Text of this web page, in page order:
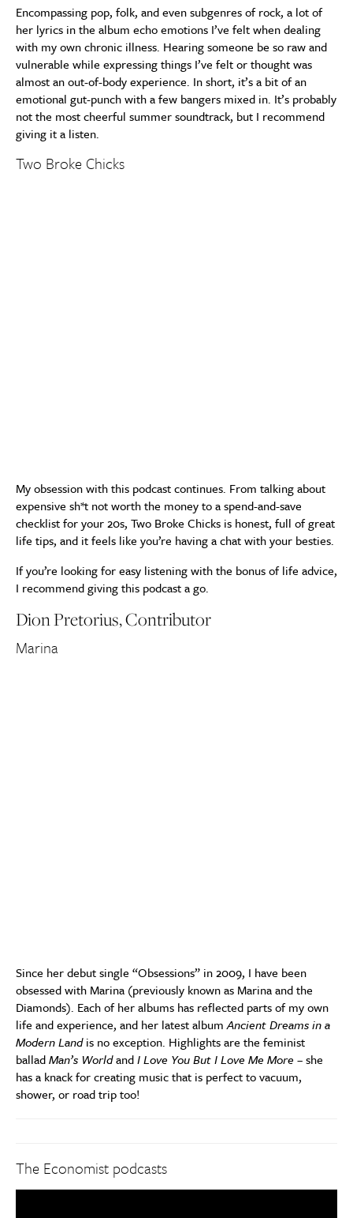
Encompassing pop, folk, and even subgenres of rock, a lot of
her lyrics in the album echo emotions I’ve felt when dealing
with my own chronic illness. Hearing someone be so raw and
vulnerable while expressing things I’ve felt or thought was
almost an out-of-body experience. In short, it’s a bit of an
emotional gut-punch with a few bangers mixed in. It’s probably
not the most cheerful summer soundtrack, but I recommend
giving it a listen.
Two Broke Chicks
My obsession with this podcast continues. From talking about
expensive sh*t not worth the money to a spend-and-save
checklist for your 20s, Two Broke Chicks is honest, full of great
life tips, and it feels like you’re having a chat with your besties.
If you’re looking for easy listening with the bonus of life advice,
I recommend giving this podcast a go.
Dion Pretorius, Contributor
Marina
Since her debut single “Obsessions” in 2009, I have been
obsessed with Marina (previously known as Marina and the
Diamonds). Each of her albums has reflected parts of my own
life and experience, and her latest albumAncient Dreams in a
Modern Landis no exception. Highlights are the feminist
balladMan’s WorldandI Love You But I Love Me More – she
has a knack for creating music that is perfect to vacuum,
shower, or road trip too!
The Economist podcasts